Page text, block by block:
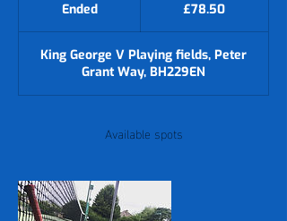
EndedE
e
d
£78.50
King George V Playing fields, Peter
Grant Way, BH229EN
Available spots